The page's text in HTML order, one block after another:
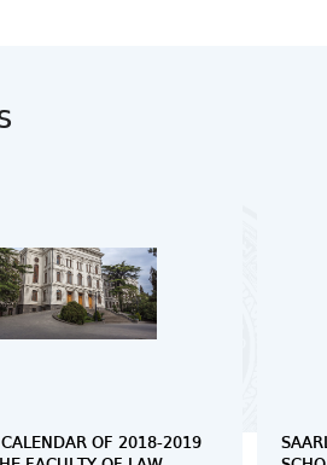
OF 2018-2019